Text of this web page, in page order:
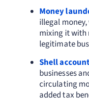
Money
illegal
mixing it with
legitimate
Shell
businesses
circulating
added tax